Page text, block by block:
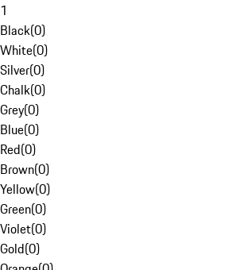
1
Black(0)
White(0)
Silver(0)
Chalk(0)
Grey(0)
Blue(0)
Red(0)
Brown(0)
Yellow(0)
Green(0)
Violet(0)
Gold(0)